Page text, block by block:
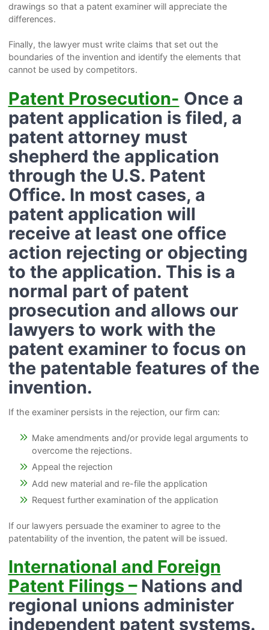
drawings so that a patent examiner will appreciate the
differences.
Finally, the lawyer must write claims that set out the
boundaries of the invention and identify the elements that
cannot be used by competitors.
Patent Prosecution- Once a
patent application is filed, a
patent attorney must
shepherd the application
through the U.S. Patent
Office. In most cases, a
patent application will
receive at least one office
action rejecting or objecting
to the application. This is a
normal part of patent
prosecution and allows our
lawyers to work with the
patent examiner to focus on
the patentable features of the
invention.
If the examiner persists in the rejection, our firm can:
Make amendments and/or provide legal arguments to
overcome the rejections.
Appeal the rejection
Add new material and re-file the application
Request further examination of the application
If our lawyers persuade the examiner to agree to the
patentability of the invention, the patent will be issued.
International and Foreign
Patent Filings – Nations and
regional unions administer
independent patent systems.